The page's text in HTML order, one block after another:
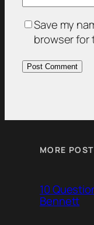
Save my
browser for
MORE
10
Bennett